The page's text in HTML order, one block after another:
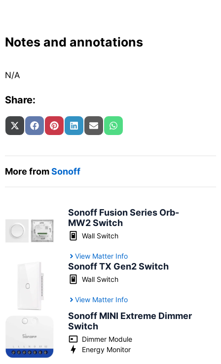
Notes and annotations
N/A
Share:
Share on
X (Twitter)
Share on
FacebookShare on
PinterestShare on
LinkedInShare on
Email Share on
WhatsApp
More fromSonoff
Sonoff Fusion Series Orb-
MW2 Switch
Wall Switch
View Matter Info
Sonoff TX Gen2 Switch
Wall Switch
View Matter Info
Sonoff MINI Extreme Dimmer
Switch
Dimmer Module
Energy Monitor